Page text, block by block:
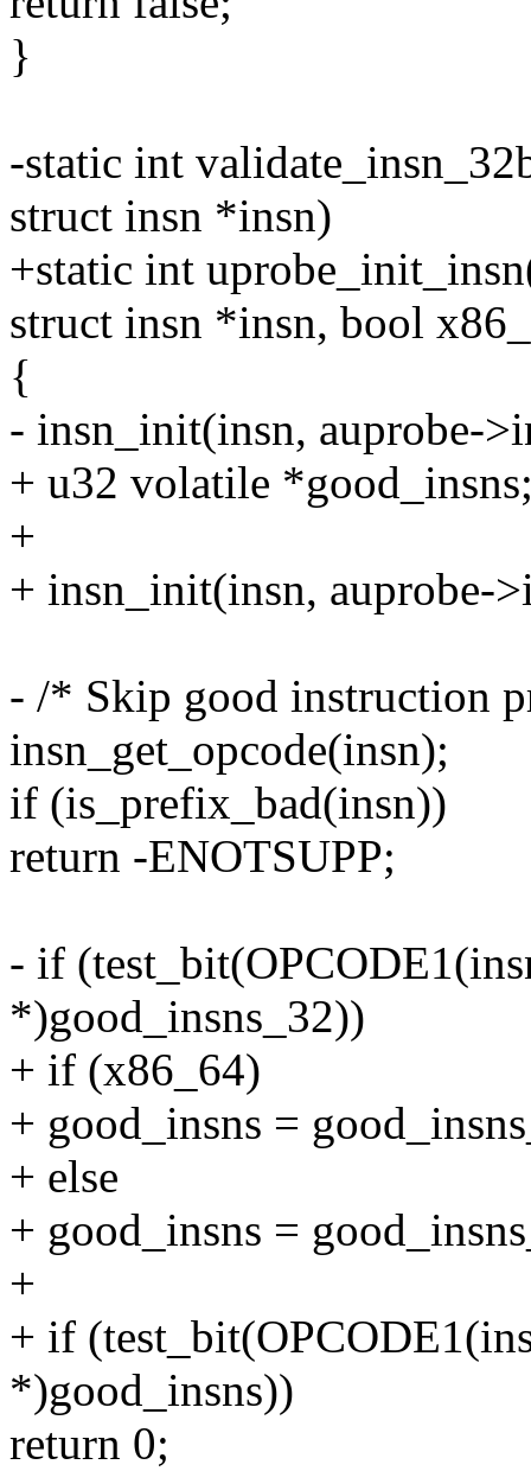
}
-static int
struct insn *insn)
+static int
struct insn *insn, bool
{
- insn_init(insn, auprobe-
+ u32 volatile
+
+ insn_init(insn, auprobe-
- /* Skip good instruction
insn_get_opcode(insn);
if (is_prefix_bad(insn))
return -ENOTSUPP;
- if
*)good_insns_32))
+ if (x86_64)
+ good_insns =
+ else
+ good_insns =
+
+ if
*)good_insns))
return 0;